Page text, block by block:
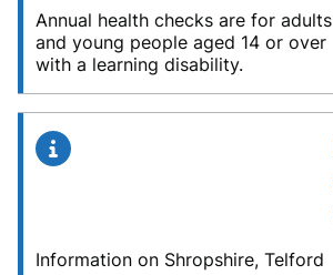
Annual health checks are for adults
and young people aged 14 or over
with a learning disability.
Information on Shropshire, Telford